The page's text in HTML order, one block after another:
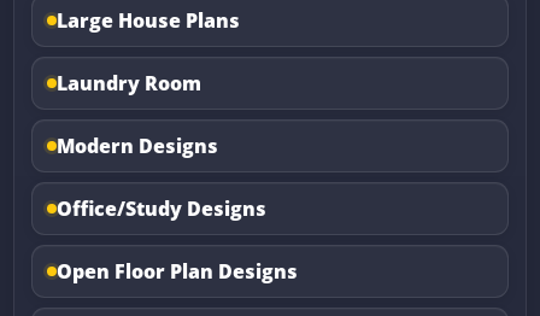
Large House Plans
Laundry Room
Modern Designs
Office/Study Designs
Open Floor Plan Designs